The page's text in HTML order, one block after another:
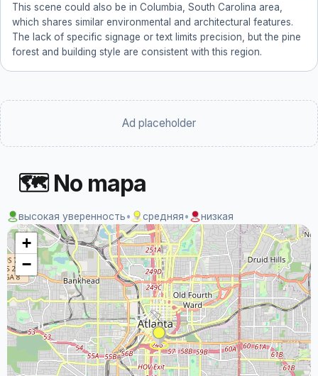
This scene could also be in Columbia, South Carolina area,
which shares similar environmental and architectural features.
The lack of specific signage or text limits precision, but the pine
forest and building style are consistent with this region.
Ad placeholder
🗺 No mapa
высокая уверенность• средняя• низкая
+
−